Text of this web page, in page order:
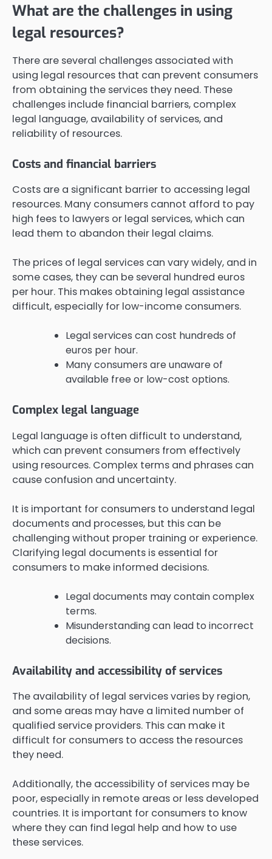
What are the challenges in using
legal resources?
There are several challenges associated with
using legal resources that can prevent consumers
from obtaining the services they need. These
challenges include financial barriers, complex
legal language, availability of services, and
reliability of resources.
Costs and financial barriers
Costs are a significant barrier to accessing legal
resources. Many consumers cannot afford to pay
high fees to lawyers or legal services, which can
lead them to abandon their legal claims.
The prices of legal services can vary widely, and in
some cases, they can be several hundred euros
per hour. This makes obtaining legal assistance
difficult, especially for low-income consumers.
Legal services can cost hundreds of
euros per hour.
Many consumers are unaware of
available free or low-cost options.
Complex legal language
Legal language is often difficult to understand,
which can prevent consumers from effectively
using resources. Complex terms and phrases can
cause confusion and uncertainty.
It is important for consumers to understand legal
documents and processes, but this can be
challenging without proper training or experience.
Clarifying legal documents is essential for
consumers to make informed decisions.
Legal documents may contain complex
terms.
Misunderstanding can lead to incorrect
decisions.
Availability and accessibility of services
The availability of legal services varies by region,
and some areas may have a limited number of
qualified service providers. This can make it
difficult for consumers to access the resources
they need.
Additionally, the accessibility of services may be
poor, especially in remote areas or less developed
countries. It is important for consumers to know
where they can find legal help and how to use
these services.